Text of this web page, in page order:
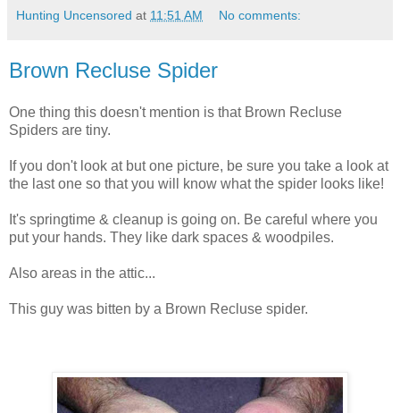
Hunting Uncensored at 11:51 AM No comments:
Brown Recluse Spider
One thing this doesn't mention is that Brown Recluse
Spiders are tiny.
If you don't look at but one picture, be sure you take a look at
the last one so that you will know what the spider looks like!
It's springtime & cleanup is going on. Be careful where you
put your hands. They like dark spaces & woodpiles.
Also areas in the attic...
This guy was bitten by a Brown Recluse spider.